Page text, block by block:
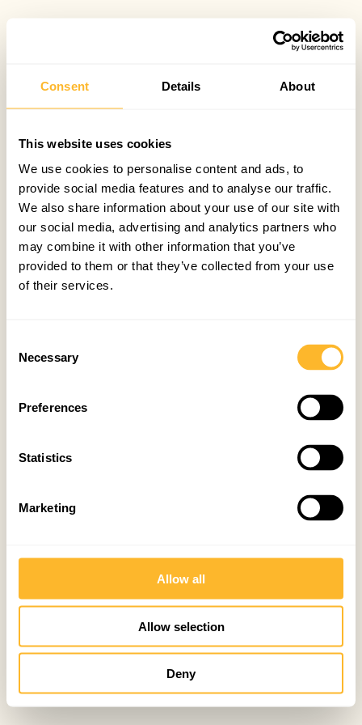
Consent Details About
This website uses cookies
We use cookies to personalise content and ads, to
provide social media features and to analyse our traffic.
We also share information about your use of our site with
our social media, advertising and analytics partners who
may combine it with other information that you’ve
provided to them or that they’ve collected from your use
of their services.
Selection
Necessary
Preferences
Statistics
Marketing
Allow all
Allow selection
Deny